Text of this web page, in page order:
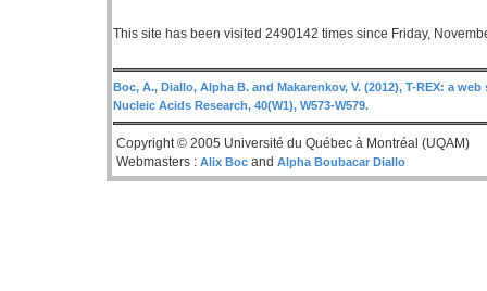
This site has been visited 2490142 times since Friday,
Boc, A., Diallo, Alpha B. and Makarenkov, V. (2012), T-REX: a
Nucleic Acids Research, 40(W1), W573-W579.
Copyright © 2005 Université du Québec à Montréal (UQAM)
Webmasters : Alix Boc and Alpha Boubacar Diallo